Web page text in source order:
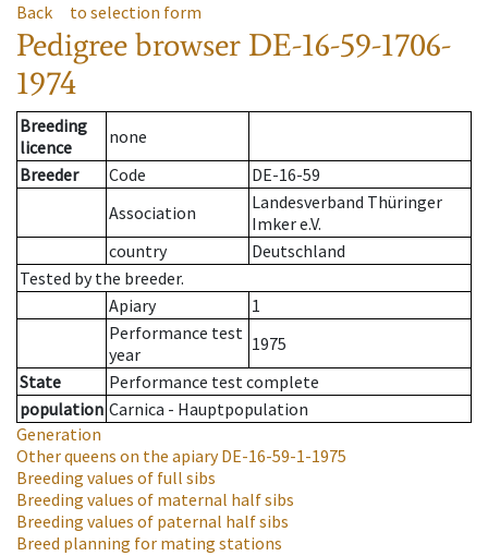
Back to selection form
Pedigree browser DE-16-59-1706-
1974
Breeding
licence
none
Breeder
Code
DE-16-59
Association
Landesverband Thüringer
Imker e.V.
country
Deutschland
Tested by the breeder.
Apiary
1
Performance test
year
1975
State
Performance test complete
population Carnica - Hauptpopulation
Generation
Other queens on the apiaryDE-16-59-1-1975
Breeding values of full sibs
Breeding values of maternal half sibs
Breeding values of paternal half sibs
Breed planning for mating stations